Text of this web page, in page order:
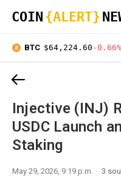
COIN {ALERT}
BTC $64,224.60 -0.66%
Injective (INJ)
USDC Launch
Staking
May 29, 2026, 9:19 p.m. 3